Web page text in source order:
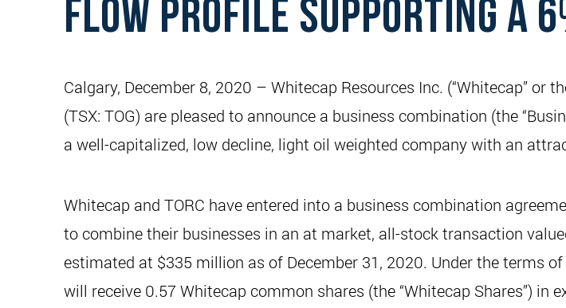
FLOW PROFILE SUPPORTING A
Calgary, December 8, 2020 – Whitecap Resources Inc. (“Whitecap” or
(TSX: TOG) are pleased to announce a business combination (the
a well-capitalized, low decline, light oil weighted company with an
Whitecap and TORC have entered into a business combination
to combine their businesses in an at market, all-stock transaction
estimated at $335 million as of December 31, 2020. Under the terms of
will receive 0.57 Whitecap common shares (the “Whitecap Shares”) in